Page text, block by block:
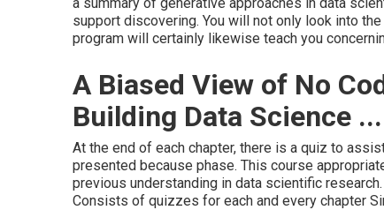
support discovering. You will not only look into
program will certainly likewise teach you
A Biased View of No
Building Data Science ...
At the end of each chapter, there is a quiz to
presented because phase. This course
previous understanding in data scientific
Consists of quizzes for each and every chapter